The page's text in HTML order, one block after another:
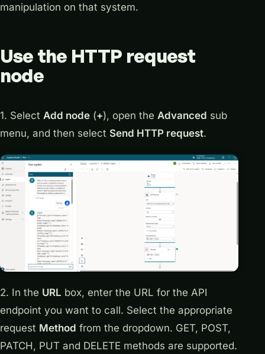
manipulation on that system.
Use the HTTP request
node
1. Select Add node (+), open the Advanced sub
menu, and then select Send HTTP request.
2. In the URL box, enter the URL for the API
endpoint you want to call. Select the appropriate
request Method from the dropdown. GET, POST,
PATCH, PUT and DELETE methods are supported.